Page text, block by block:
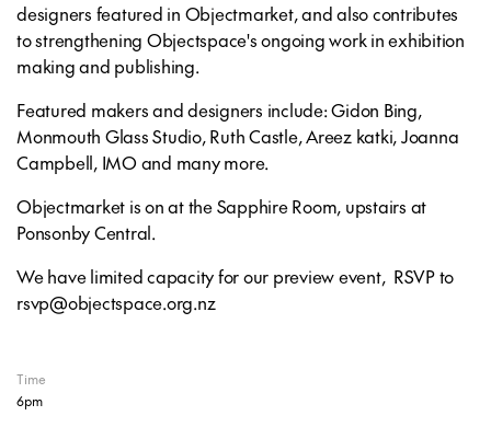
designers featured in Objectmarket, and also contributes
to strengthening Objectspace's ongoing work in exhibition
making and publishing.
Featured makers and designers include: Gidon Bing,
Monmouth Glass Studio, Ruth Castle, Areez katki, Joanna
Campbell, IMO and many more.
Objectmarket is on at the Sapphire Room, upstairs at
Ponsonby Central.
We have limited capacity for our preview event, RSVP to
rsvp@objectspace.org.nz
Time
6pm